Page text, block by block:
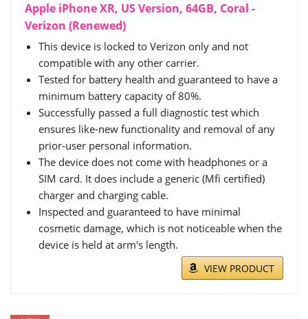
Apple iPhone XR, US Version, 64GB, Coral -
Verizon (Renewed)
This device is locked to Verizon only and not
compatible with any other carrier.
Tested for battery health and guaranteed to have a
minimum battery capacity of 80%.
Successfully passed a full diagnostic test which
ensures like-new functionality and removal of any
prior-user personal information.
The device does not come with headphones or a
SIM card. It does include a generic (Mfi certified)
charger and charging cable.
Inspected and guaranteed to have minimal
cosmetic damage, which is not noticeable when the
device is held at arm's length.
VIEW PRODUCT